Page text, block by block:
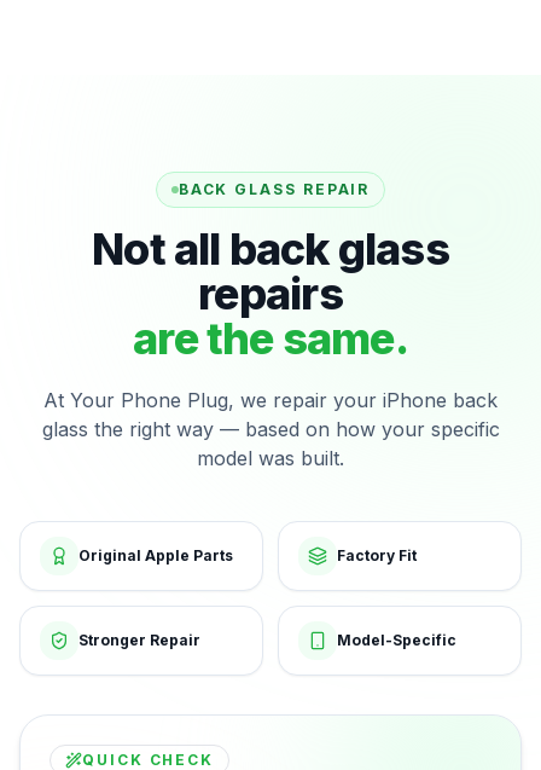
BACK GLASS REPAIR
Not all back glass
repairs
are the same.
At Your Phone Plug, we repair your iPhone back
glass the right way — based on how your specific
model was built.
Original Apple Parts Factory Fit
Stronger Repair Model-Specific
QUICK CHECK